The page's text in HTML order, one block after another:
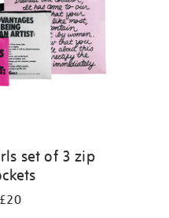
set of 3 zip
£20